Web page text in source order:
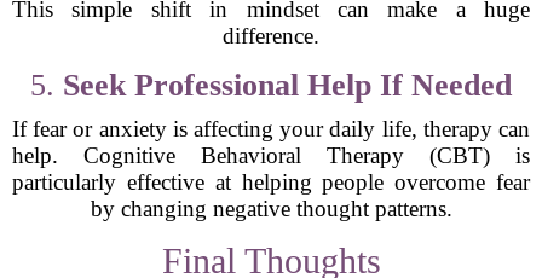
This simple shift in mindset can make a huge
difference.
5. Seek Professional Help If Needed
If fear or anxiety is affecting your daily life, therapy can
help. Cognitive Behavioral Therapy (CBT) is
particularly effective at helping people overcome fear
by changing negative thought patterns.
Final Thoughts